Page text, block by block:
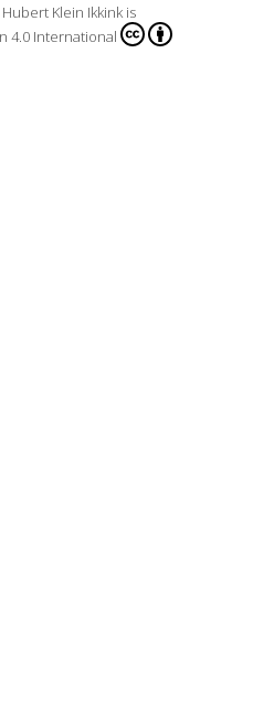
Hubert Klein Ikkink is
4.0 International